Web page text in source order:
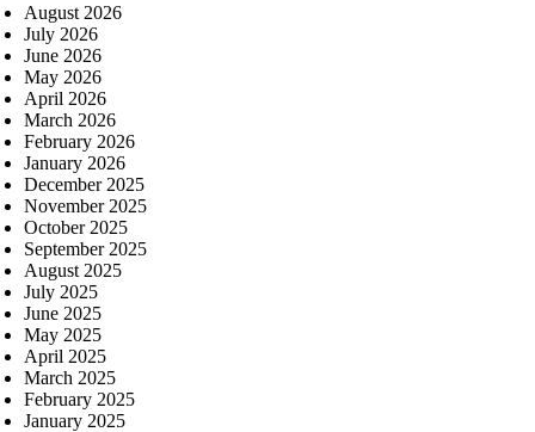
August 2026
July 2026
June 2026
May 2026
April 2026
March 2026
February 2026
January 2026
December 2025
November 2025
October 2025
September 2025
August 2025
July 2025
June 2025
May 2025
April 2025
March 2025
February 2025
January 2025